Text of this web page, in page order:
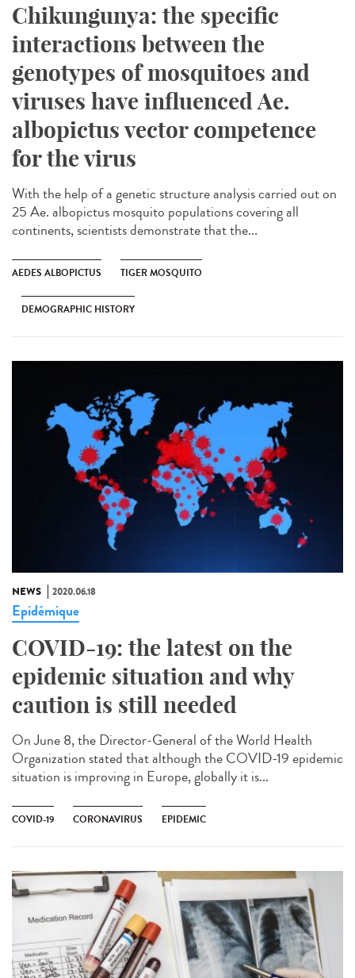
Chikungunya: the specific
interactions between the
genotypes of mosquitoes and
viruses have influenced Ae.
albopictus vector competence
for the virus
With the help of a genetic structure analysis carried out on
25 Ae. albopictus mosquito populations covering all
continents, scientists demonstrate that the...
AEDES ALBOPICTUS TIGER MOSQUITO
DEMOGRAPHIC HISTORY
NEWS 2020.06.18
Epidémique
COVID-19: the latest on the
epidemic situation and why
caution is still needed
On June 8, the Director-General of the World Health
Organization stated that although the COVID-19 epidemic
situation is improving in Europe, globally it is...
COVID-19 CORONAVIRUS EPIDEMIC